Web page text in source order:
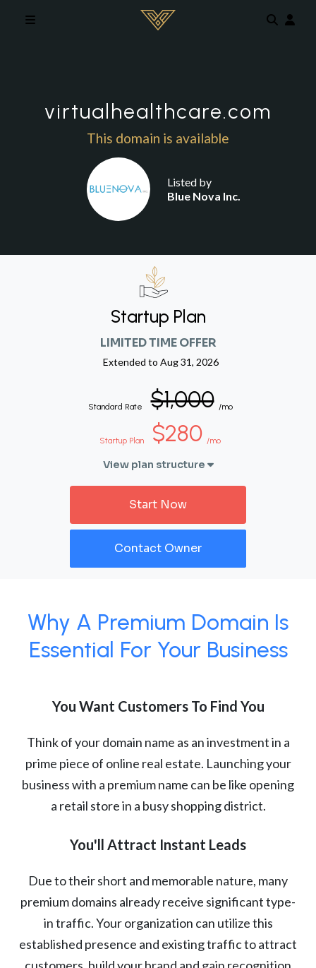
virtualhealthcare.com
This domain is available
Listed by
Blue Nova Inc.
Startup Plan
LIMITED TIME OFFER
Extended to Aug 31, 2026
Standard Rate $1,000 /mo
Startup Plan $280 /mo
View plan structure
Start Now
Contact Owner
Why A Premium Domain Is
Essential For Your Business
You Want Customers To Find You
Think of your domain name as an investment in a
prime piece of online real estate. Launching your
business with a premium name can be like opening
a retail store in a busy shopping district.
You'll Attract Instant Leads
Due to their short and memorable nature, many
premium domains already receive significant type-
in traffic. Your organization can utilize this
established presence and existing traffic to attract
customers, build your brand and gain recognition